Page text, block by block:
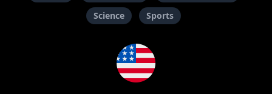
Science
Sports